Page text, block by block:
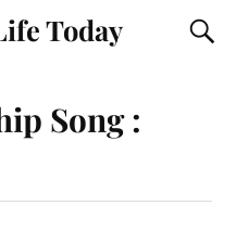
Today
Song :